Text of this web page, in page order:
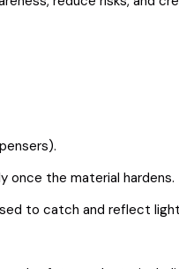
once the material hardens.
to catch and reflect